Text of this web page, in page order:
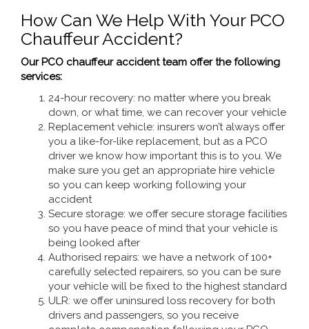
How Can We Help With Your PCO
Chauffeur Accident?
Our PCO chauffeur accident team offer the following
services:
24-hour recovery: no matter where you break
down, or what time, we can recover your vehicle
Replacement vehicle: insurers won’t always offer
you a like-for-like replacement, but as a PCO
driver we know how important this is to you. We
make sure you get an appropriate hire vehicle
so you can keep working following your
accident
Secure storage: we offer secure storage facilities
so you have peace of mind that your vehicle is
being looked after
Authorised repairs: we have a network of 100+
carefully selected repairers, so you can be sure
your vehicle will be fixed to the highest standard
ULR: we offer uninsured loss recovery for both
drivers and passengers, so you receive